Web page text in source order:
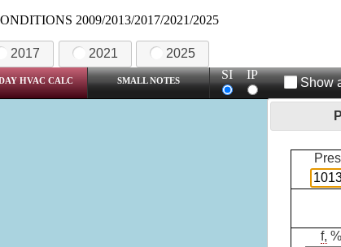
2009/2013/2017/2021/2025
2017 2021 2025
HVAC CALC SMALL NOTES SI IP
Show
f, %